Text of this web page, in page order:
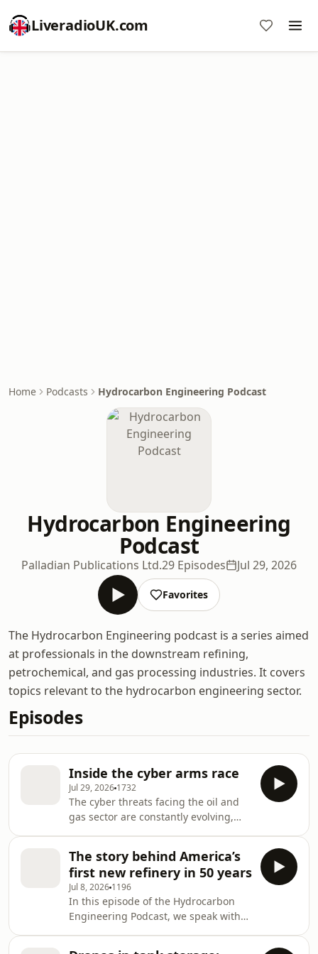
LiveradioUK.com
Home Podcasts Hydrocarbon Engineering Podcast
Hydrocarbon Engineering
Podcast
Palladian Publications Ltd.29 Episodes Jul 29, 2026
Favorites
The Hydrocarbon Engineering podcast is a series aimed
at professionals in the downstream refining,
petrochemical, and gas processing industries. It covers
topics relevant to the hydrocarbon engineering sector.
Episodes
Inside the cyber arms race
Jul 29, 2026 1732
The cyber threats facing the oil and
gas sector are constantly evolving,
Director for Industrial and OT Security
at DNV Cyber, about what companies
in the energy sector can do to
improve their cyber resilience. Listen
to discover:How the threat landscape
has evolved, alongside a shift in
leadership mindset.The five key chal
The story behind America’s
first new refinery in 50 years
Jul 8, 2026 1196
In this episode of the Hydrocarbon
Engineering Podcast, we speak with